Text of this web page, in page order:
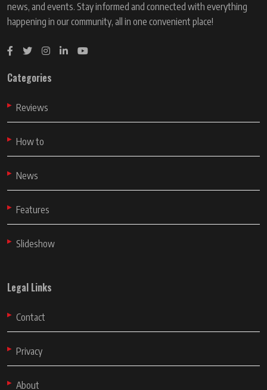
news, and events. Stay informed and connected with everything
happening in our community, all in one convenient place!
Categories
Reviews
How to
News
Features
Slideshow
Legal Links
Contact
Privacy
About